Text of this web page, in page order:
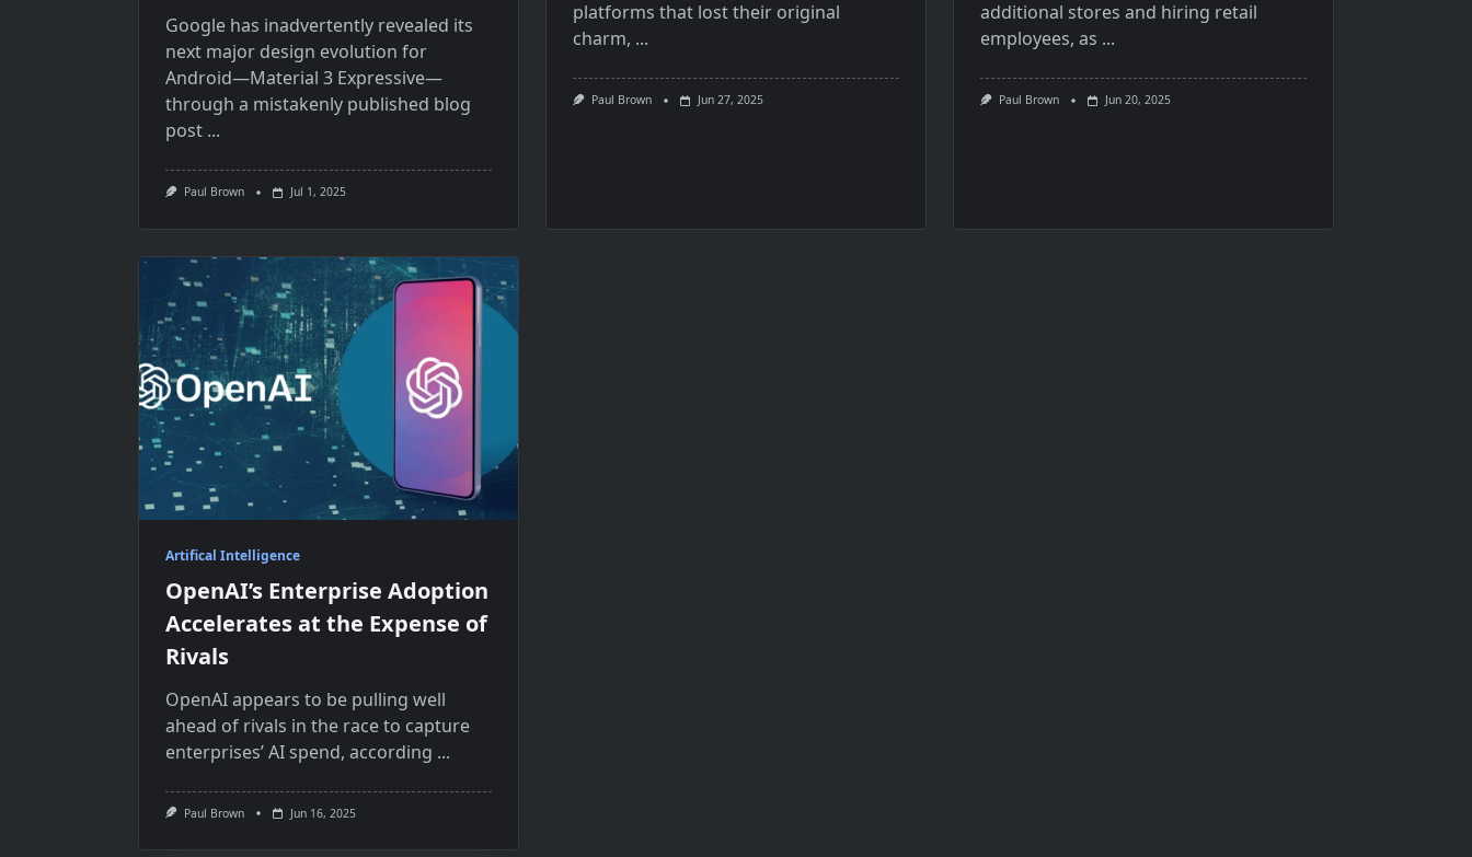
Google has inadvertently revealed its
next major design evolution for
Android—Material​ 3 Expressive—
through​ a mistakenly published blog
post ...
Paul Brown Jul 1, 2025
platforms that lost their original
charm, ...
Paul Brown Jun 27, 2025
additional stores and hiring retail
employees,​ as ...
Paul Brown Jun 20, 2025
Artifical Intelligence
OpenAI’s Enterprise Adoption
Accelerates at the Expense of
Rivals
OpenAI appears to be pulling well
ahead of rivals in the race to capture
enterprises’ AI spend, according ...
Paul Brown Jun 16, 2025